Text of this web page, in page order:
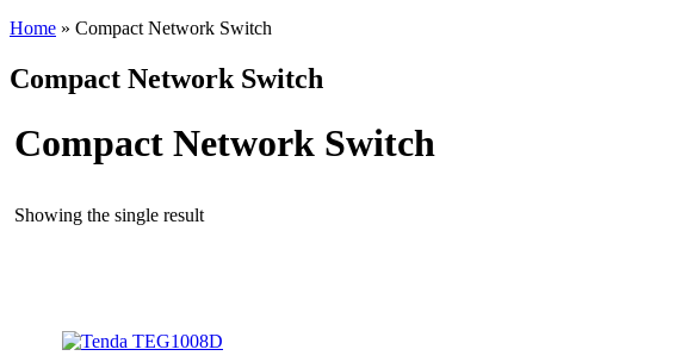
Home » Compact Network Switch
Compact Network Switch
Compact Network Switch
Showing the single result